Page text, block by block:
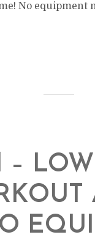
No equipment
–